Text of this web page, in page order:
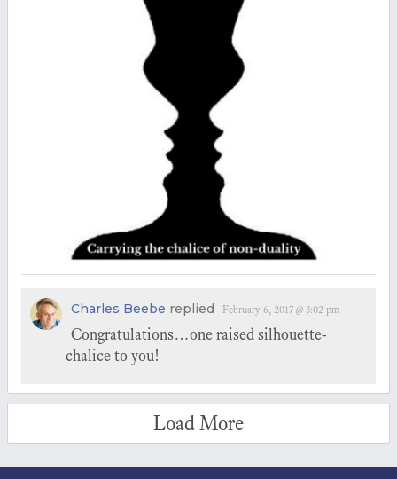
Charles Beebe replied February 6, 2017 @ 3:02 pm
Congratulations…one raised silhouette-
chalice to you!
Load More